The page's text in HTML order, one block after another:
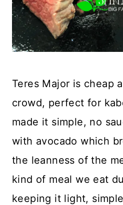
Teres Major is cheap
crowd, perfect for
made it simple, no
with avocado which
the leanness of the
kind of meal we eat
keeping it light,